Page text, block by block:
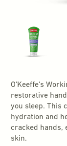
O'Keeffe's
restorative
you sleep. This
hydration and
cracked hands,
skin.